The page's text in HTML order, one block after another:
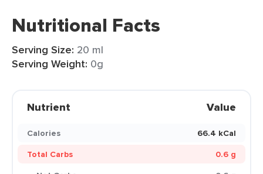
Nutritional Facts
Serving Size: 20 ml
Serving Weight: 0g
Nutrient Value
Calories
66.4 kCal
Total Carbs
0.6 g